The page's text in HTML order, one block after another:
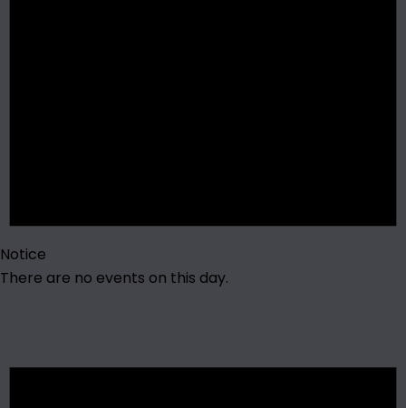
Notice
There are no events on this day.